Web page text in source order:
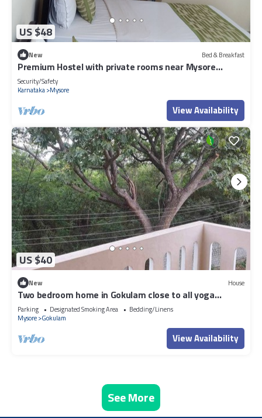
US $48
New Bed & Breakfast
Premium Hostel with private rooms near Mysore
Palace
Security/Safety
Karnataka Mysore
View Availability
US $40
New House
Two bedroom home in Gokulam close to all yoga
shala.Close to all tourist places
Parking Designated Smoking Area
Bedding/Linens
Mysore Gokulam
View Availability
See More